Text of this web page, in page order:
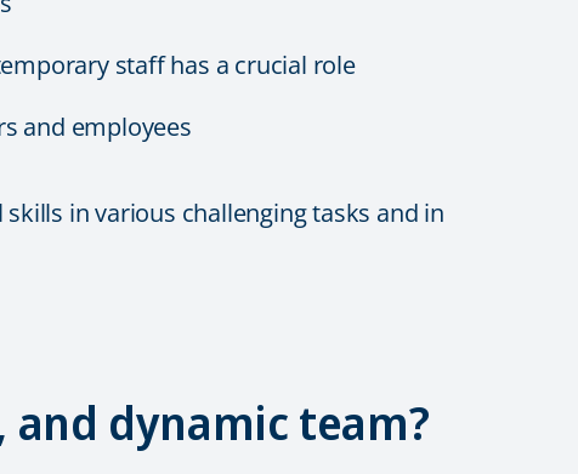
staff has a crucial role
and employees
in various challenging tasks and in
dynamic team?